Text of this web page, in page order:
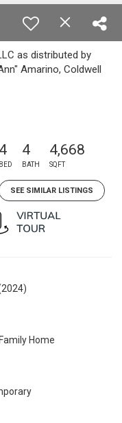
as distributed by
Amarino, Coldwell
4
BED
4
BATH
4,668
SQFT
SEE SIMILAR LISTINGS
Home